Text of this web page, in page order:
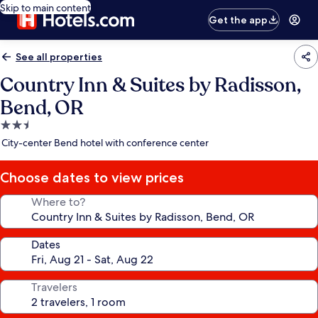
Skip to main content
Get the app
See all properties
Country Inn & Suites by Radisson,
Bend, OR
2.5
star
City-center Bend hotel with conference center
Choose dates to view prices
Where to?
Dates
Travelers